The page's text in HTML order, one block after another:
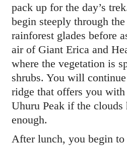
pack up for the day’s
begin steeply through
rainforest glades before
air of Giant Erica and
where the vegetation is
shrubs. You will
ridge that offers you
Uhuru Peak if the clouds
enough.
After lunch, you begin